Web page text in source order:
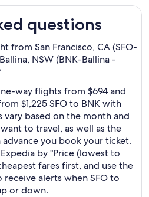
questions
from San Francisco, CA (SFO-
NSW (BNK-Ballina -
way flights from $694 and
$1,225 SFO to BNK with
vary based on the month and
to travel, as well as the
you book your ticket.
by "Price (lowest to
fares first, and use the
alerts when SFO to
or down.